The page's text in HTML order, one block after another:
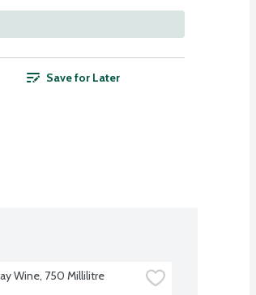
Save for Later
Wine, 750 Millilitre